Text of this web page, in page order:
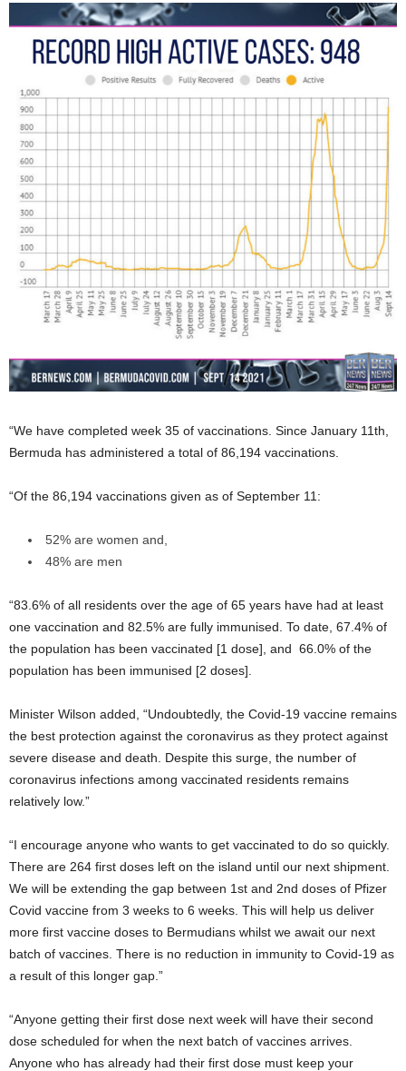
“We have completed week 35 of vaccinations. Since January 11th,
Bermuda has administered a total of 86,194 vaccinations.
“Of the 86,194 vaccinations given as of September 11:
52% are women and,
48% are men
“83.6% of all residents over the age of 65 years have had at least
one vaccination and 82.5% are fully immunised. To date, 67.4% of
the population has been vaccinated [1 dose], and 66.0% of the
population has been immunised [2 doses].
Minister Wilson added, “Undoubtedly, the Covid-19 vaccine remains
the best protection against the coronavirus as they protect against
severe disease and death. Despite this surge, the number of
coronavirus infections among vaccinated residents remains
relatively low.”
“I encourage anyone who wants to get vaccinated to do so quickly.
There are 264 first doses left on the island until our next shipment.
We will be extending the gap between 1st and 2nd doses of Pfizer
Covid vaccine from 3 weeks to 6 weeks. This will help us deliver
more first vaccine doses to Bermudians whilst we await our next
batch of vaccines. There is no reduction in immunity to Covid-19 as
a result of this longer gap.”
“Anyone getting their first dose next week will have their second
dose scheduled for when the next batch of vaccines arrives.
Anyone who has already had their first dose must keep your